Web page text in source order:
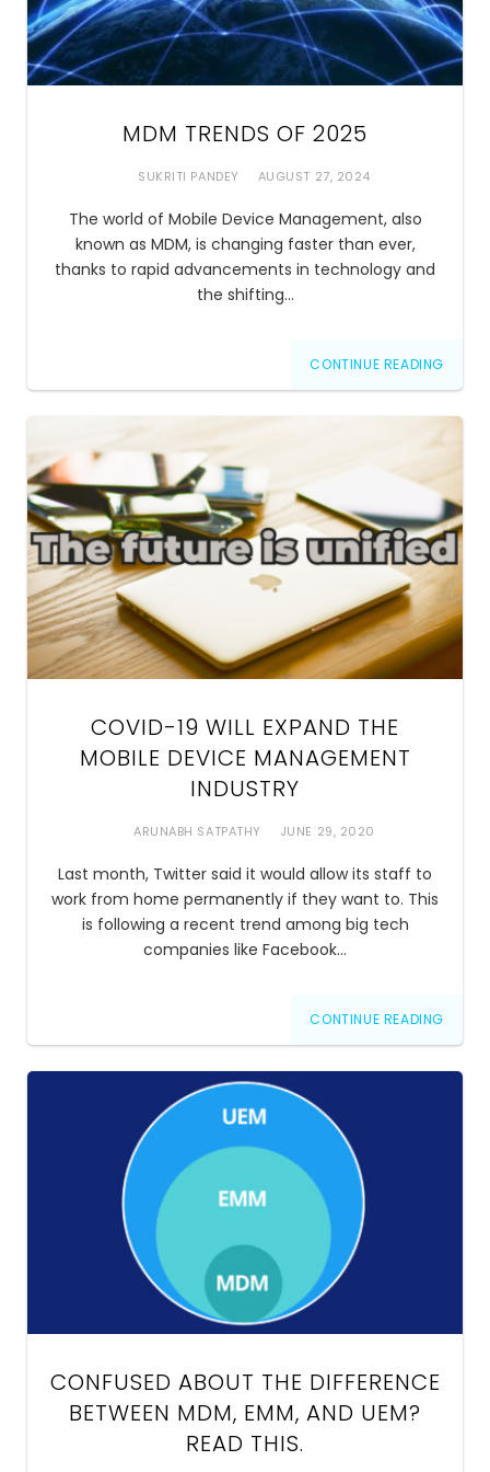
MDM TRENDS OF 2025
SUKRITI PANDEY AUGUST 27, 2024
The world of Mobile Device Management, also
known as MDM, is changing faster than ever,
thanks to rapid advancements in technology and
the shifting…
CONTINUE READING
COVID-19 WILL EXPAND THE
MOBILE DEVICE MANAGEMENT
INDUSTRY
ARUNABH SATPATHY JUNE 29, 2020
Last month, Twitter said it would allow its staff to
work from home permanently if they want to. This
is following a recent trend among big tech
companies like Facebook…
CONTINUE READING
CONFUSED ABOUT THE DIFFERENCE
BETWEEN MDM, EMM, AND UEM?
READ THIS.